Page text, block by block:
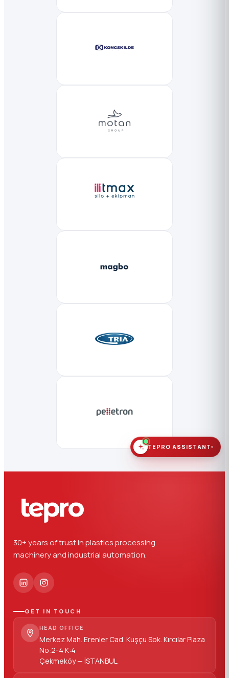
30+ years of trust in plastics processing
machinery and industrial automation.
GET IN TOUCH
HEAD OFFICE
Merkez Mah. Erenler Cad. Kuşçu Sok. Kırcılar Plaza
No:2-4 K:4
Çekmeköy — İSTANBUL
TEPRO ASSISTANT